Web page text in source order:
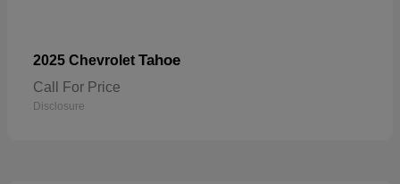
2025 Chevrolet Tahoe
Call For Price
Disclosure